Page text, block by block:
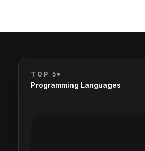
TOP 5*
Programming Languages